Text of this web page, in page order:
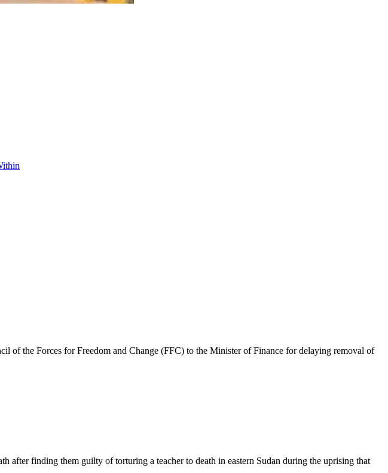
the Forces for Freedom and Change (FFC) to the Minister of Finance for delaying removal of
finding them guilty of torturing a teacher to death in eastern Sudan during the uprising that